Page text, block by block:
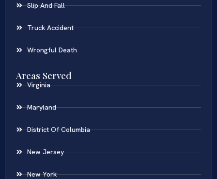
Slip And Fall
Truck Accident
Wrongful Death
Areas Served
Virginia
Maryland
District Of Columbia
New Jersey
New York